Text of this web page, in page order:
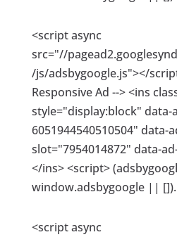
<script async
src="//
/js/adsbygoogle.js"></
Responsive Ad --> <ins
style="display:block" data-
6051944540510504" data-
slot="7954014872" data-
</ins> <script>
window.adsbygoogle ||
<script async